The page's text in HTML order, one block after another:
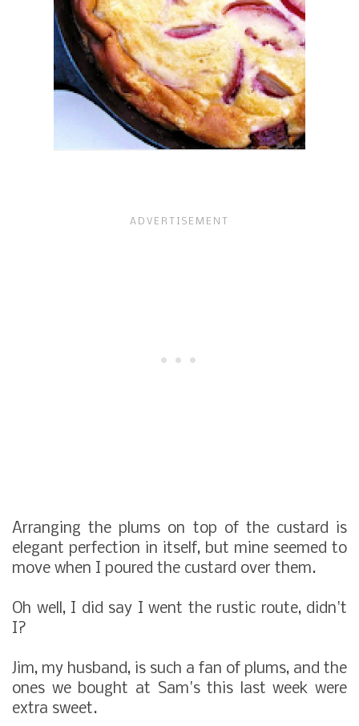
Arranging the plums on top of the custard is
elegant perfection in itself, but mine seemed to
move when I poured the custard over them.
Oh well, I did say I went the rustic route, didn't
I?
Jim, my husband, is such a fan of plums, and the
ones we bought at Sam's this last week were
extra sweet.